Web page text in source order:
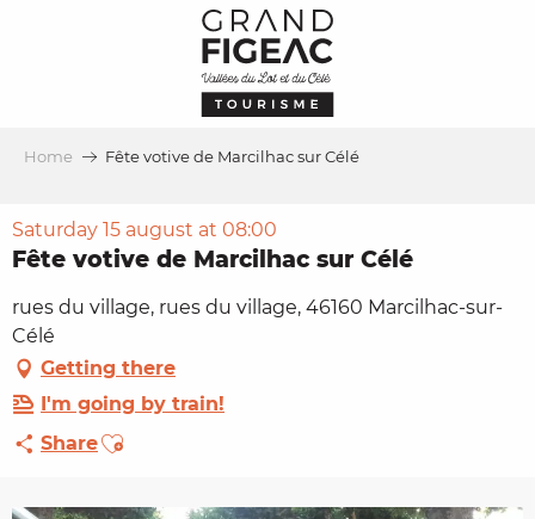
Home Fête votive de Marcilhac sur Célé
Saturday 15 august at 08:00
Fête votive de Marcilhac sur Célé
rues du village, rues du village, 46160 Marcilhac-sur-
Célé
Getting there
I'm going by train!
ShareAjouter aux favoris